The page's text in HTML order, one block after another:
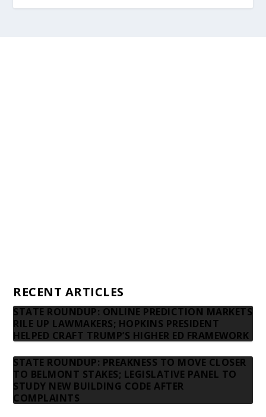
RECENT ARTICLES
STATE ROUNDUP: ONLINE PREDICTION MARKETS
RILE UP LAWMAKERS; HOPKINS PRESIDENT
HELPED CRAFT TRUMP’S HIGHER ED FRAMEWORK
STATE ROUNDUP: PREAKNESS TO MOVE CLOSER
TO BELMONT STAKES; LEGISLATIVE PANEL TO
STUDY NEW BUILDING CODE AFTER
COMPLAINTS